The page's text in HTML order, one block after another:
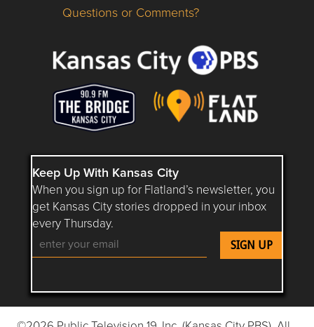
Questions or Comments about flatlandkc.com?
Questions or Comments?
Keep Up With Kansas City
When you sign up for Flatland’s newsletter, you
get Kansas City stories dropped in your inbox
every Thursday.
Follow Flatland KC on YouTube
Follow Flatland KC on Instagram
Follow Flatland KC on
Follow Flatland KC on
Follow Flatland